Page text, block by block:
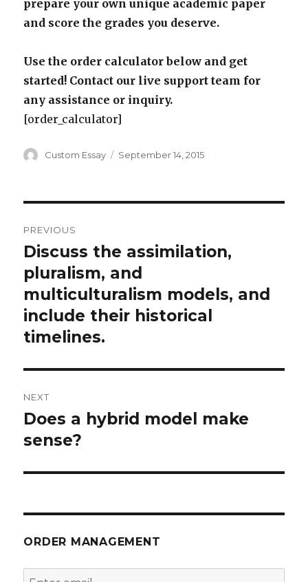
prepare your own unique academic paper
and score the grades you deserve.
Use the order calculator below and get
started! Contact our live support team for
any assistance or inquiry.
[order_calculator]
Author
Custom Essay
Posted
September 14, 2015
navigation
PREVIOUS
Previous
post:
Discuss the assimilation,
pluralism, and
multiculturalism models, and
include their historical
timelines.
NEXT
Next
post:
Does a hybrid model make
sense?
ORDER MANAGEMENT